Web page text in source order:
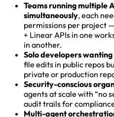
Teams running multiple
simultaneously, each
permissions per project
+ Linear APIs in one
in another.
Solo developers
file edits in public repos
private or production
Security-conscious
agents at scale with “no
audit trails for
Multi-agent